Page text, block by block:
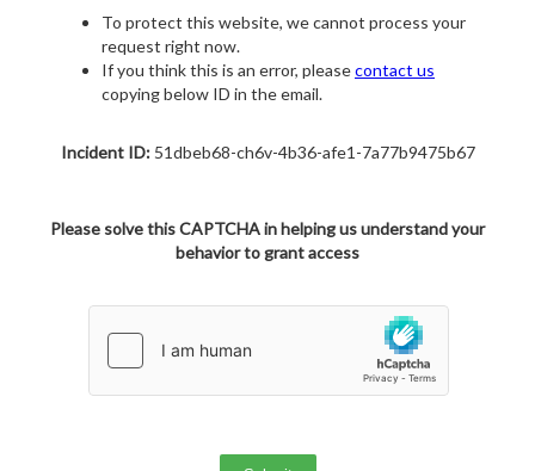
To protect this website, we cannot process your
request right now.
If you think this is an error, pleasecontact us
copying below ID in the email.
Incident ID:51dbeb68-ch6v-4b36-afe1-7a77b9475b67
Please solve this CAPTCHA in helping us understand your
behavior to grant access